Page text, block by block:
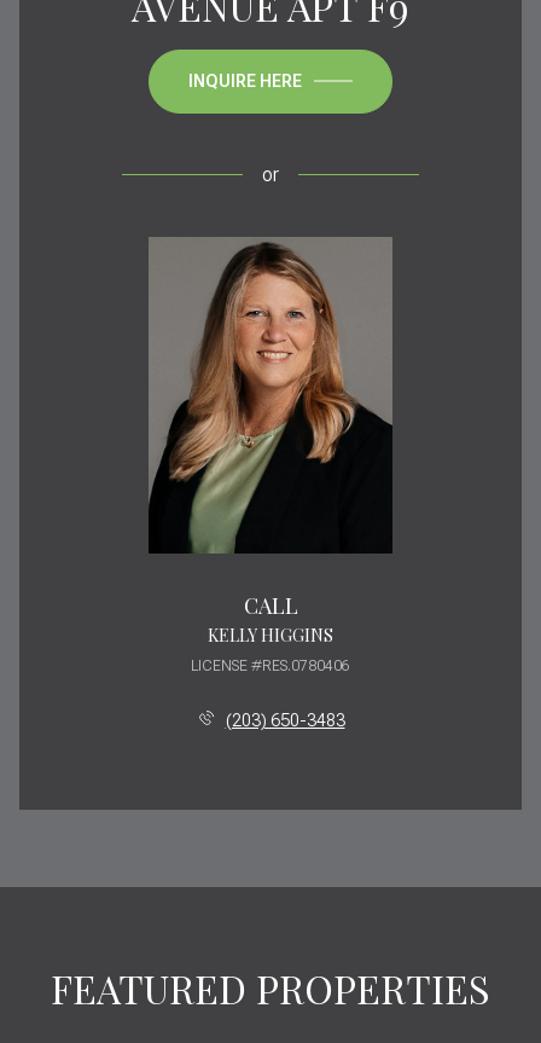
INQUIRE HERE
or
CALL
KELLY HIGGINS
LICENSE #RES.0780406
(203) 650-3483
FEATURED PROPERTIES